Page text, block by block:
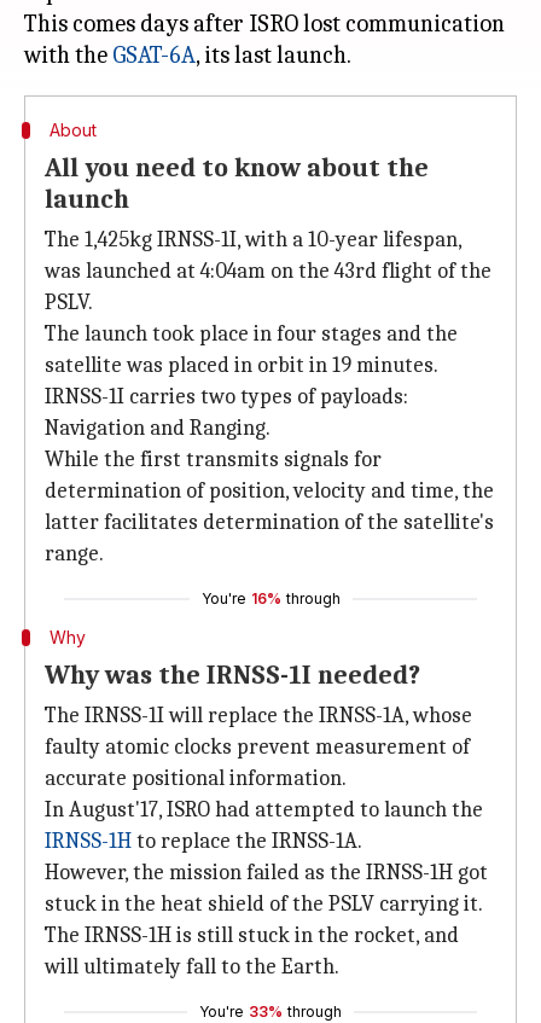
This comes days after ISRO lost communication
with the GSAT-6A
About
All you need to know about the
launch
The 1,425kg IRNSS-1I, with a 10-year lifespan,
was launched at 4:04am on the 43rd flight of the
PSLV.
The launch took place in four stages and the
satellite was placed in orbit in 19 minutes.
IRNSS-1I carries two types of payloads:
Navigation and Ranging.
While the first transmits signals for
determination of position, velocity and time, the
latter facilitates determination of the satellite's
range.
You're 16% through
Why
Why was the IRNSS-1I needed?
The IRNSS-1I will replace the IRNSS-1A, whose
faulty atomic clocks prevent measurement of
accurate positional information.
In August'17, ISRO had attempted to launch the
IRNSS-1Hto replace the IRNSS-1A.
However, the mission failed as the IRNSS-1H got
stuck in the heat shield of the PSLV carrying it.
The IRNSS-1H is still stuck in the rocket, and
will ultimately fall to the Earth.
You're 33% through